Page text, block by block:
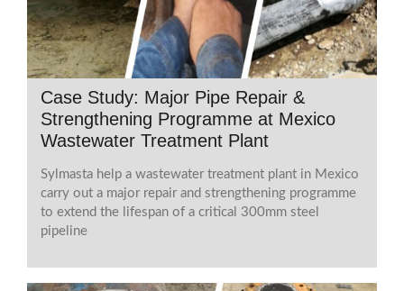
Case Study: Major Pipe Repair &
Strengthening Programme at Mexico
Wastewater Treatment Plant
Sylmasta help a wastewater treatment plant in Mexico
carry out a major repair and strengthening programme
to extend the lifespan of a critical 300mm steel
pipeline